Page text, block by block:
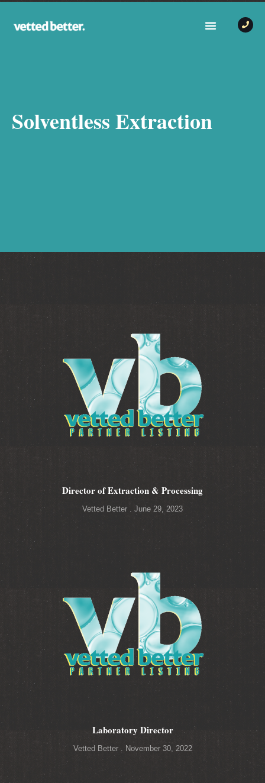
Solventless Extraction
Director of Extraction & Processing
Vetted Better June 29, 2023
Laboratory Director
Vetted Better November 30, 2022